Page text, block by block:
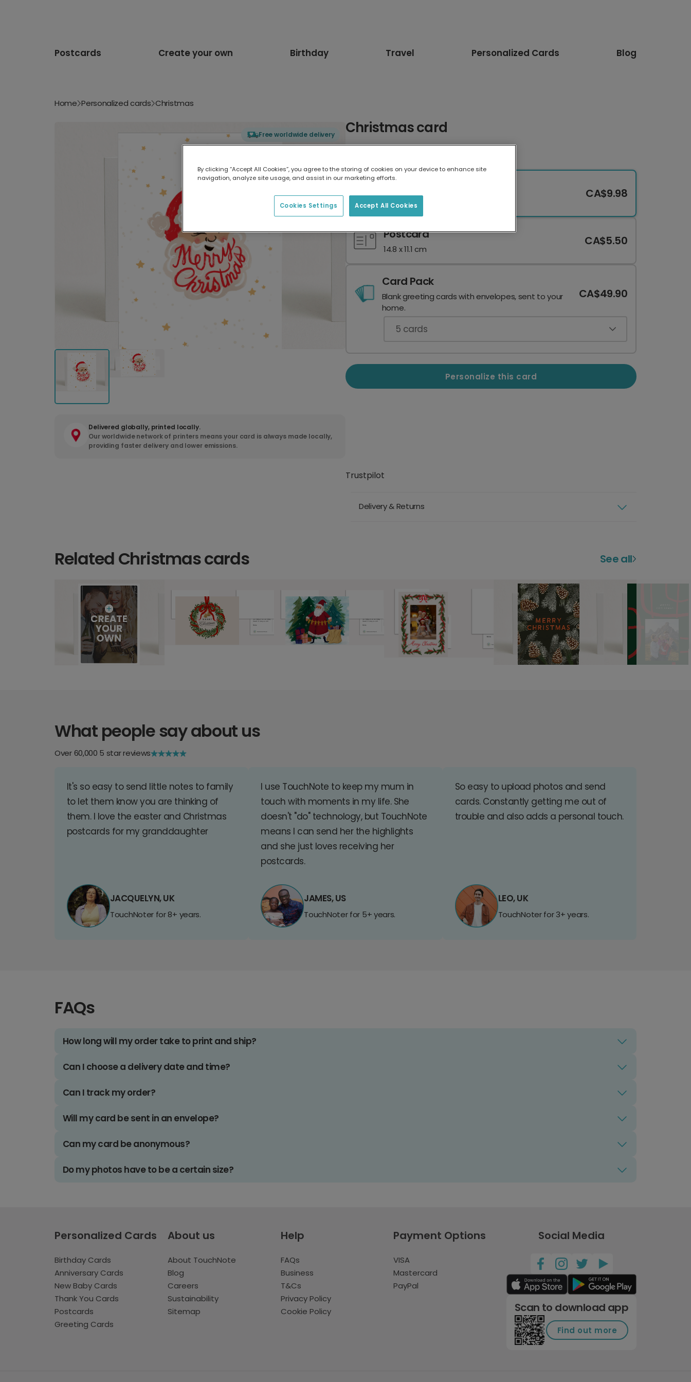
Postcards Create your own Birthday Travel Personalized Cards Blog
Home Personalized cards Christmas
Free worldwide delivery
Delivered globally, printed locally.
Our worldwide network of printers means your card is always made locally,
providing faster delivery and lower emissions.
Christmas card
17.6 x 13.6 cm
CA$9.98
Postcard
14.8 x 11.1 cm
CA$5.50
Card Pack
Blank greeting cards with envelopes, sent to your
home.
CA$49.90
5 cards
Personalize this card
Trustpilot
Delivery & Returns
Related Christmas cards See all
What people say about us
Over 60,000 5 star reviews
It's so easy to send little notes to family
to let them know you are thinking of
them. I love the easter and Christmas
postcards for my granddaughter
JACQUELYN, UK
TouchNoter for 8+ years.
I use TouchNote to keep my mum in
touch with moments in my life. She
doesn't "do" technology, but TouchNote
means I can send her the highlights
and she just loves receiving her
postcards.
JAMES, US
TouchNoter for 5+ years.
So easy to upload photos and send
cards. Constantly getting me out of
trouble and also adds a personal touch.
LEO, UK
TouchNoter for 3+ years.
FAQs
How long will my order take to print and ship?
Can I choose a delivery date and time?
Can I track my order?
Will my card be sent in an envelope?
Can my card be anonymous?
Do my photos have to be a certain size?
Personalized Cards
Birthday Cards
Anniversary Cards
New Baby Cards
Thank You Cards
Postcards
Greeting Cards
About us
About TouchNote
Blog
Careers
Sustainability
Sitemap
Help
FAQs
Business
T&Cs
Privacy Policy
Cookie Policy
Payment Options
VISA
Mastercard
PayPal
Social Media
Scan to download app
Find out more
By clicking “Accept All Cookies”, you agree to the storing of cookies on your device to enhance site
navigation, analyze site usage, and assist in our marketing efforts.
Accept All Cookies
Cookies Settings